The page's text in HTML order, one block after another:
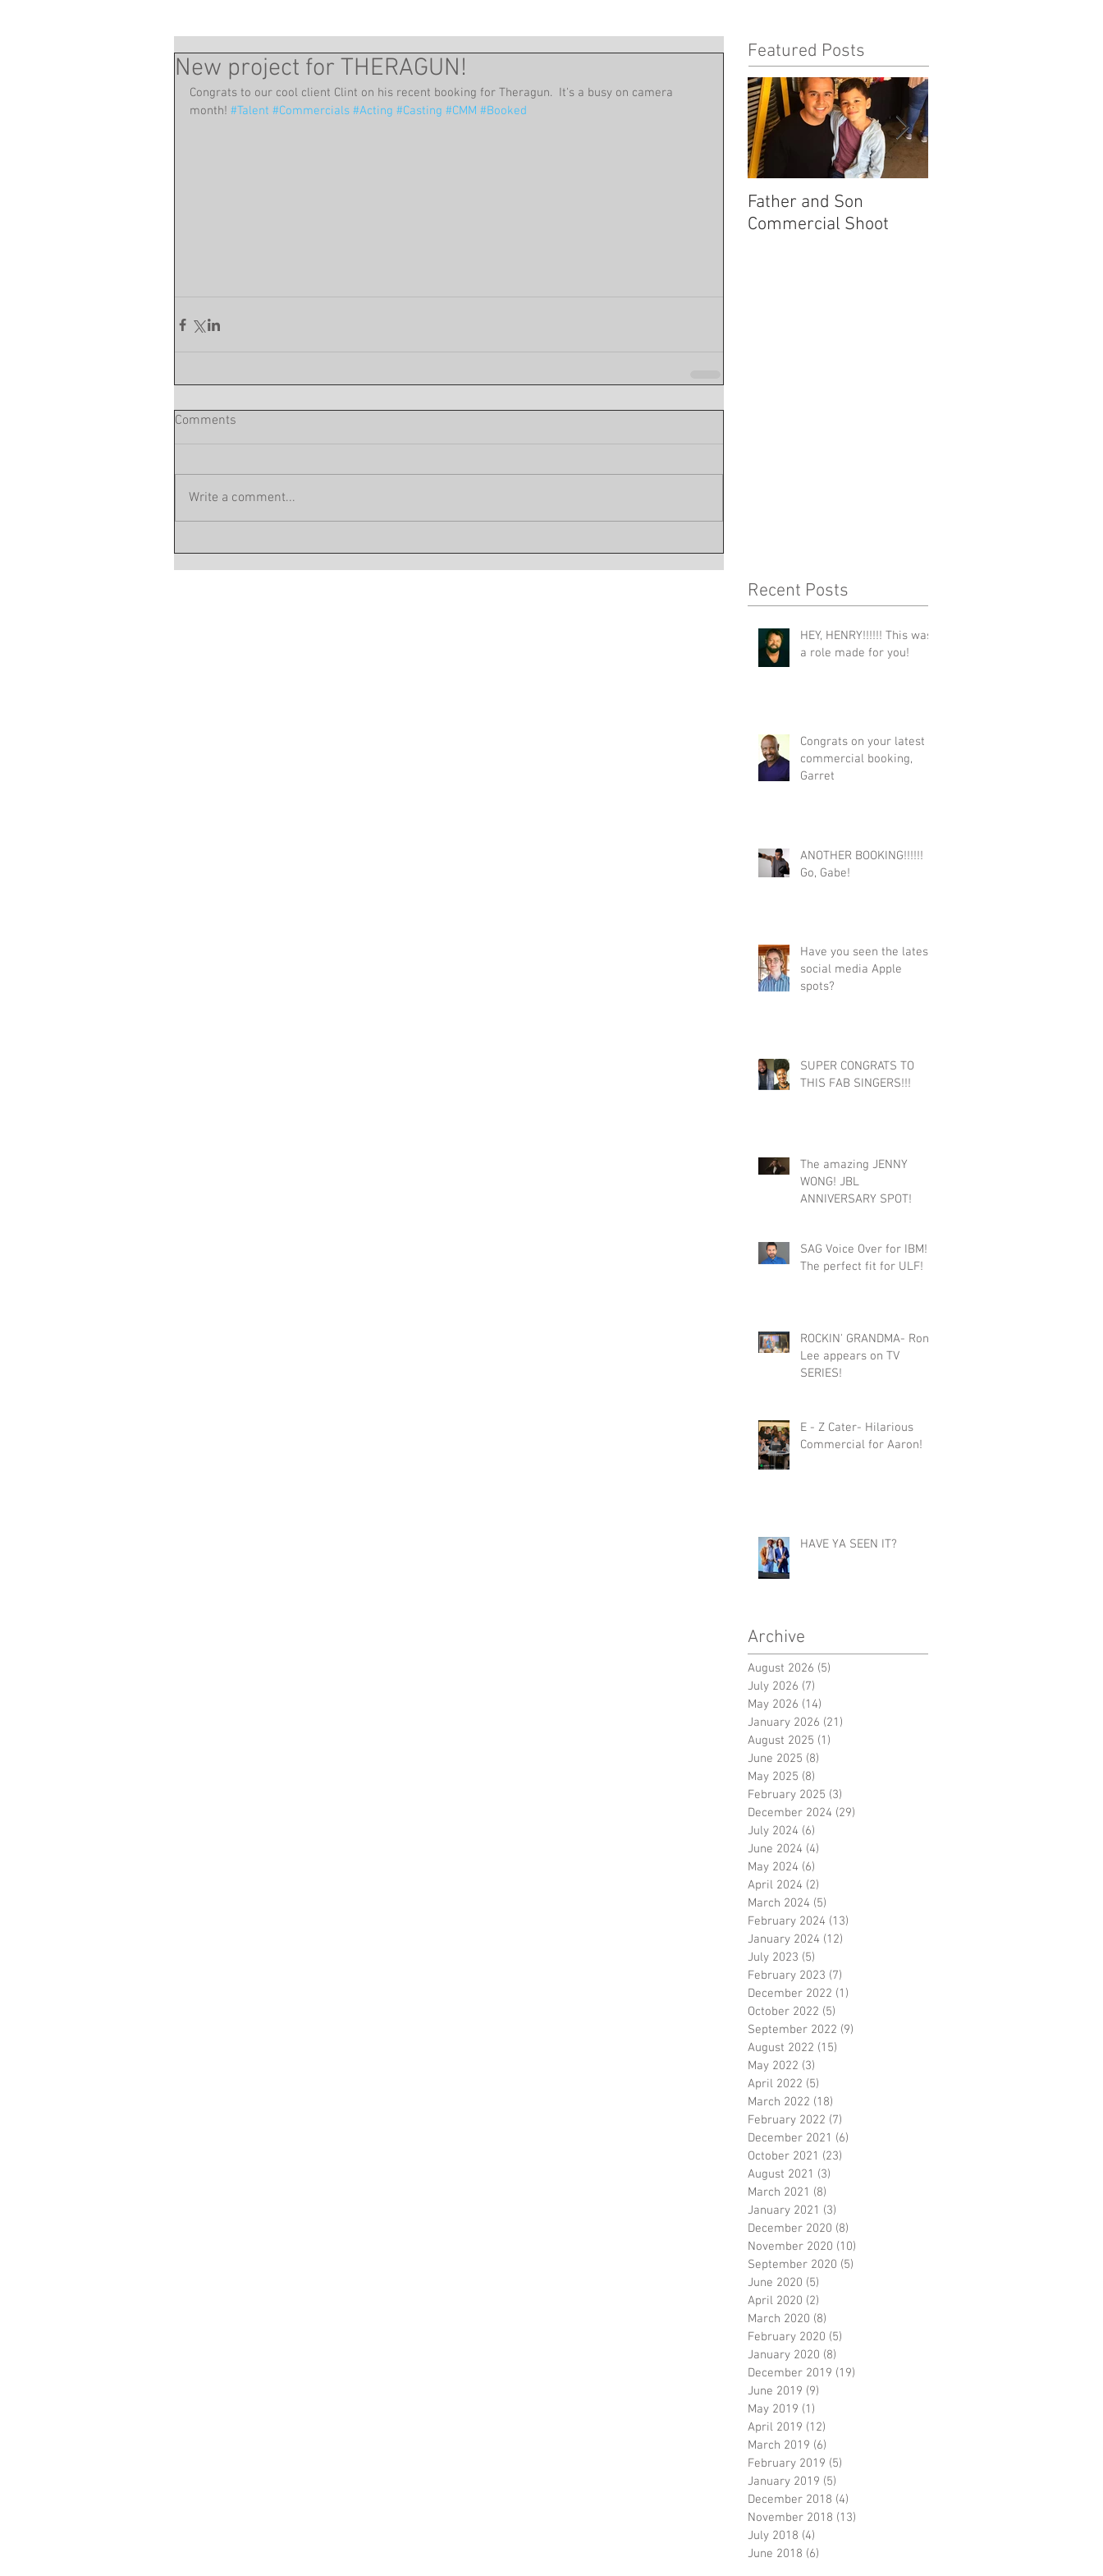
New project for THERAGUN!
Congrats to our cool client Clint on his recent booking for Theragun.  It's a busy on camera
month! #Talent #Commercials #Acting #Casting #CMM #Booked
Comments
Write a comment...
Featured Posts
Father and Son
Commercial Shoot
Recent Posts
HEY, HENRY!!!!!! This was
a role made for you!
Congrats on your latest
commercial booking,
Garret
ANOTHER BOOKING!!!!!!
Go, Gabe!
Have you seen the latest
social media Apple
spots?
SUPER CONGRATS TO
THIS FAB SINGERS!!!
The amazing JENNY
WONG! JBL
ANNIVERSARY SPOT!
SAG Voice Over for IBM!
The perfect fit for ULF!
ROCKIN' GRANDMA- Roni
Lee appears on TV
SERIES!
E - Z Cater- Hilarious
Commercial for Aaron!
HAVE YA SEEN IT?
Archive
August 2026 (5)
July 2026 (7)
May 2026 (14)
January 2026 (21)
August 2025 (1)
June 2025 (8)
May 2025 (8)
February 2025 (3)
December 2024 (29)
July 2024 (6)
June 2024 (4)
May 2024 (6)
April 2024 (2)
March 2024 (5)
February 2024 (13)
January 2024 (12)
July 2023 (5)
February 2023 (7)
December 2022 (1)
October 2022 (5)
September 2022 (9)
August 2022 (15)
May 2022 (3)
April 2022 (5)
March 2022 (18)
February 2022 (7)
December 2021 (6)
October 2021 (23)
August 2021 (3)
March 2021 (8)
January 2021 (3)
December 2020 (8)
November 2020 (10)
September 2020 (5)
June 2020 (5)
April 2020 (2)
March 2020 (8)
February 2020 (5)
January 2020 (8)
December 2019 (19)
June 2019 (9)
May 2019 (1)
April 2019 (12)
March 2019 (6)
February 2019 (5)
January 2019 (5)
December 2018 (4)
November 2018 (13)
July 2018 (4)
June 2018 (6)